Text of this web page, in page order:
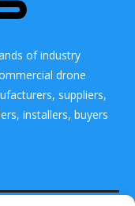
of industry
drone
suppliers,
installers, buyers